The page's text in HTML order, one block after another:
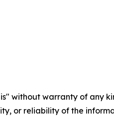
without warranty of
or reliability of the